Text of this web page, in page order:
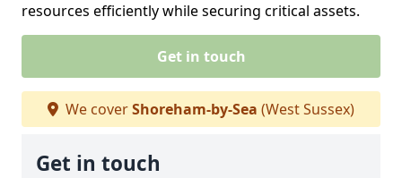
resources efficiently while securing critical assets.
Get in touch
We coverShoreham-by-Sea (West Sussex)
Get in touch